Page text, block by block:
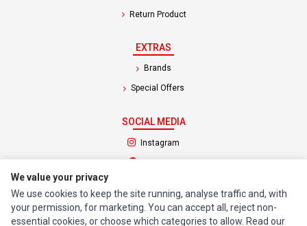
Return Product
EXTRAS
Brands
Special Offers
SOCIAL MEDIA
Instagram
(opens in a new tab)
© 1994 - 2026 Impact Computers & Electronics. All Rights Reserved.
Manage cookiesPrivacy Policy Terms of Service
We value your privacy
We use cookies to keep the site running, analyse traffic and, with
your permission, for marketing. You can accept all, reject non-
essential cookies, or choose which categories to allow. Read our